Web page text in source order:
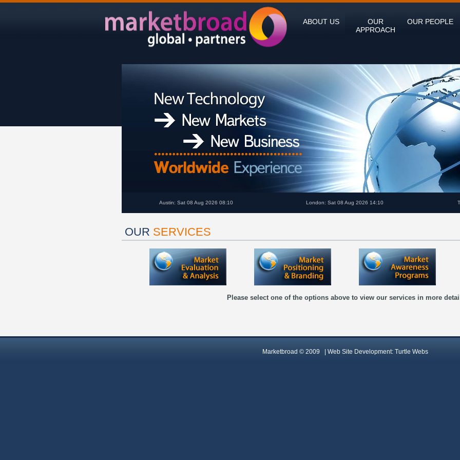
ABOUT US
OUR
APPROACH
OUR PEOPLE
Austin: Sat 08 Aug 2026 08:10 London: Sat 08 Aug 2026 14:10
OUR SERVICES
Please select one of the options above to view our services in more
Marketbroad © 2009 | Web Site Development: Turtle Webs